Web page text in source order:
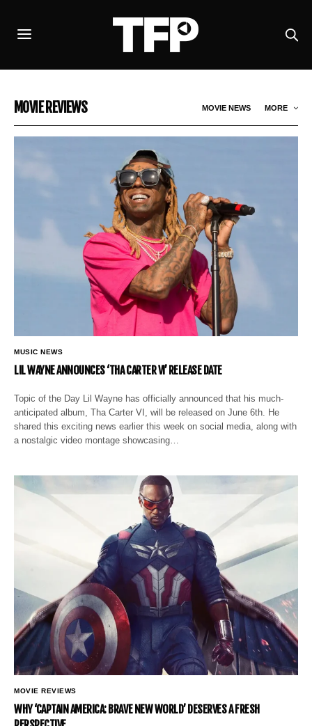
MOVIE REVIEWS MOVIE NEWS MORE
MUSIC NEWS
LIL WAYNE ANNOUNCES ‘THA CARTER VI’ RELEASE DATE
Topic of the Day Lil Wayne has officially announced that his much-
anticipated album, Tha Carter VI, will be released on June 6th. He
shared this exciting news earlier this week on social media, along with
a nostalgic video montage showcasing…
MOVIE REVIEWS
WHY ‘CAPTAIN AMERICA: BRAVE NEW WORLD’ DESERVES A FRESH